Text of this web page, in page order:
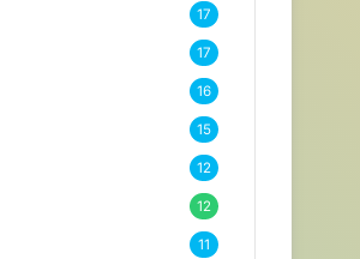
17
17
16
15
12
12
11